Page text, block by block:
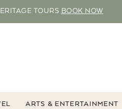
TOURS BOOK NOW
ARTS & ENTERTAINMENT